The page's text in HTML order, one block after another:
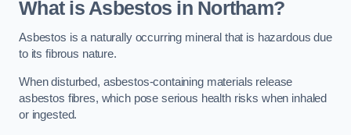
What is Asbestos in Northam?
Asbestos is a naturally occurring mineral that is hazardous due
to its fibrous nature.
When disturbed, asbestos-containing materials release
asbestos fibres, which pose serious health risks when inhaled
or ingested.